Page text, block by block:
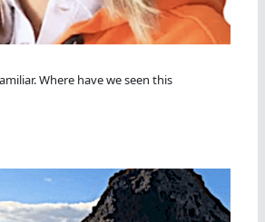
Where have we seen this